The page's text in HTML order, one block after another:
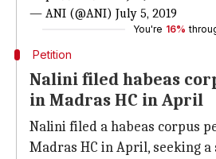
— ANI (@ANI) July 5, 2019
You're 16%
Petition
Nalini filed habeas
in Madras HC in April
Nalini filed a habeas corpus
Madras HC in April, seeking